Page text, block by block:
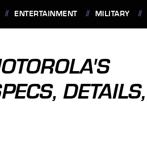
ENTERTAINMENT MILITARY
DETAILS,